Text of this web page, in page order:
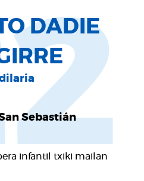
DADIE
Sebastián
infantil txiki mailan